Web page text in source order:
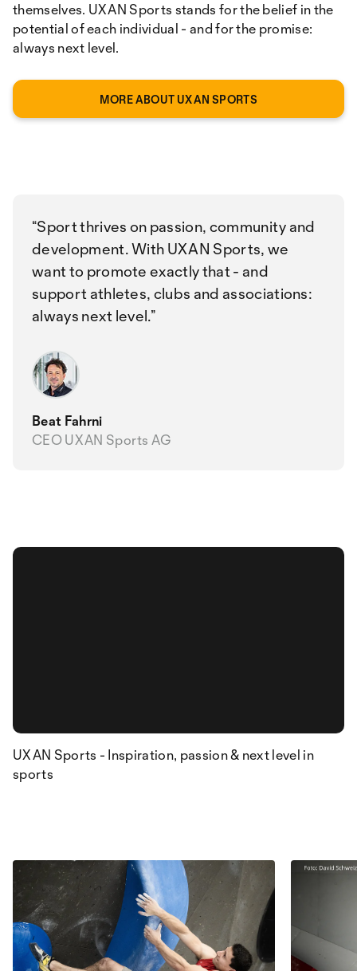
themselves. UXAN Sports stands for the belief in the
potential of each individual - and for the promise:
always next level.
MORE ABOUT UXAN SPORTS
Sport thrives on passion, community and
development. With UXAN Sports, we
want to promote exactly that - and
support athletes, clubs and associations:
always next level.
Beat Fahrni
CEO UXAN Sports AG
UXAN Sports - Inspiration, passion & next level in
sports